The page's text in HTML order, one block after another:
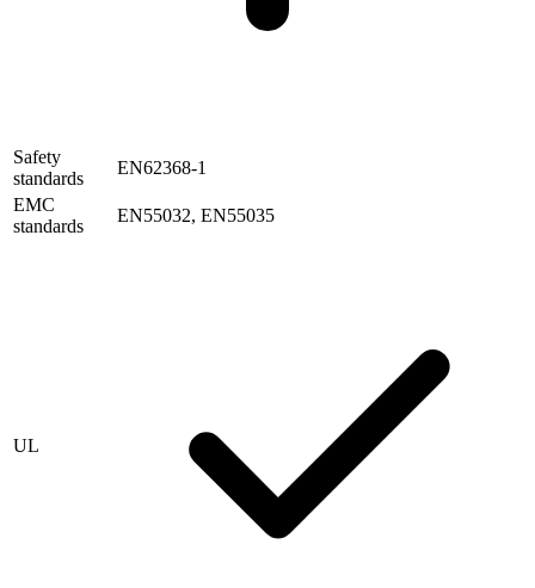
Safety
standards
EN62368-1
EMC
standards
EN55032, EN55035
UL